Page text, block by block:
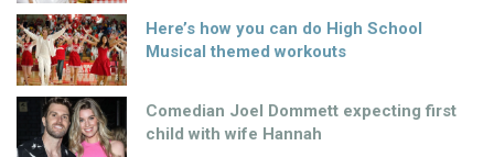
Here’s how you can do High School
Musical themed workouts
Comedian Joel Dommett expecting first
child with wife Hannah